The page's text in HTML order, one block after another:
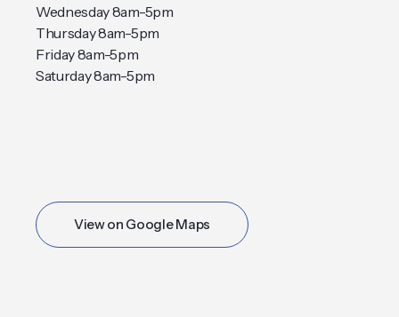
Wednesday 8am-5pm
Thursday 8am-5pm
Friday 8am-5pm
Saturday 8am-5pm
View on Google Maps